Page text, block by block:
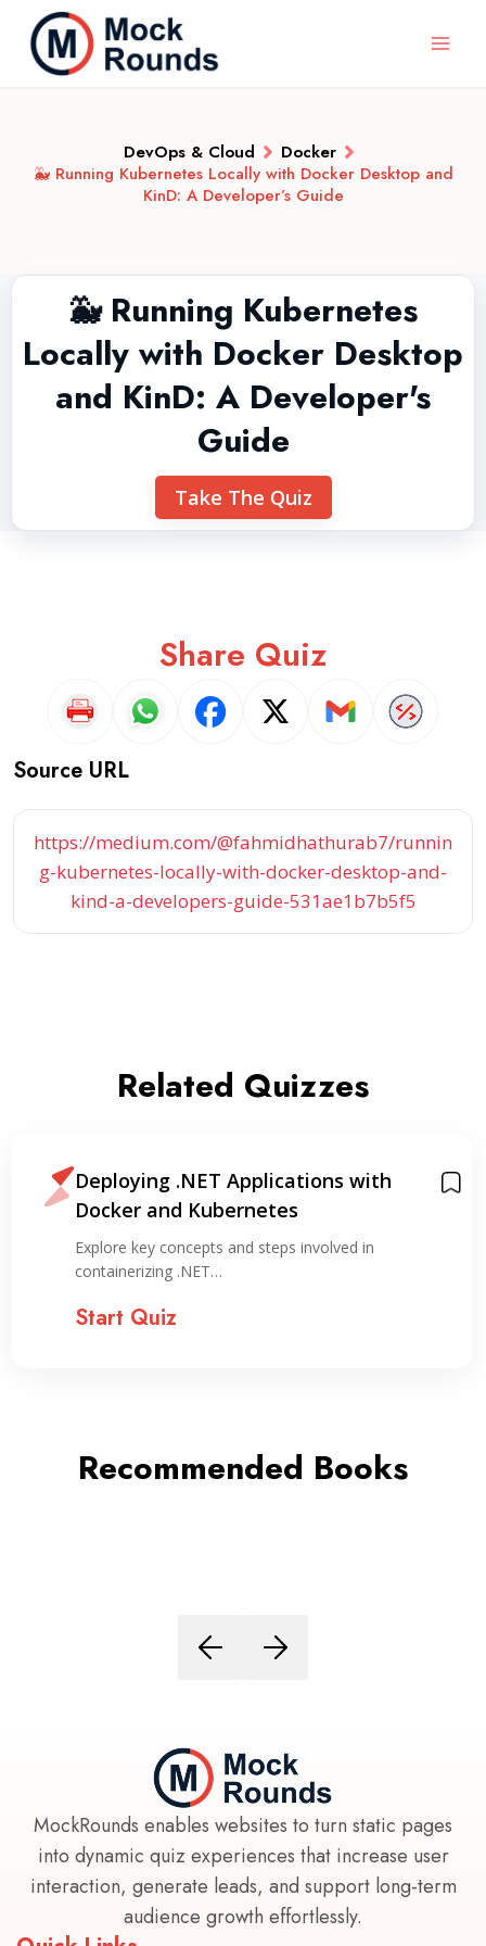
DevOps & Cloud
Docker
🐳 Running Kubernetes Locally with Docker Desktop and
KinD: A Developer’s Guide
🐳 Running Kubernetes
Locally with Docker Desktop
and KinD: A Developer's
Guide
Take The Quiz
Share Quiz
Source URL
https://medium.com/@fahmidhathurab7/runnin
g-kubernetes-locally-with-docker-desktop-and-
kind-a-developers-guide-531ae1b7b5f5
Related Quizzes
Deploying .NET Applications with
Docker and Kubernetes
Explore key concepts and steps involved in
containerizing .NET…
Start Quiz
Recommended Books
MockRounds enables websites to turn static pages
into dynamic quiz experiences that increase user
interaction, generate leads, and support long-term
audience growth effortlessly.